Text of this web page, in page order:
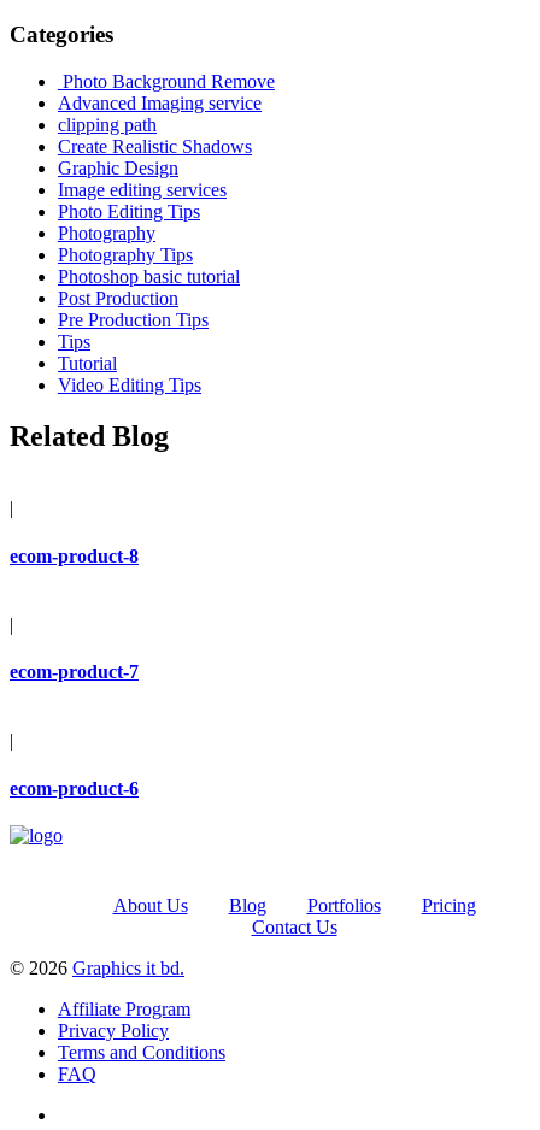
Categories
Photo Background Remove
Advanced Imaging service
clipping path
Create Realistic Shadows
Graphic Design
Image editing services
Photo Editing Tips
Photography
Photography Tips
Photoshop basic tutorial
Post Production
Pre Production Tips
Tips
Tutorial
Video Editing Tips
Related Blog
|
ecom-product-8
|
ecom-product-7
ecom-product-6
About Us Blog Portfolios
Pricing
Contact Us
© 2026 Graphics it bd.
Affiliate Program
Privacy Policy
Terms and Conditions
FAQ